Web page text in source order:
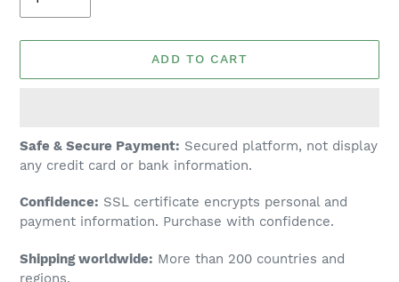
ADD TO CART
Adding
product
your
cart
Safe & Secure Payment: Secured platform, not display
any credit card or bank information.
Confidence: SSL certificate encrypts personal and
payment information. Purchase with confidence.
Shipping worldwide: More than 200 countries and
regions.